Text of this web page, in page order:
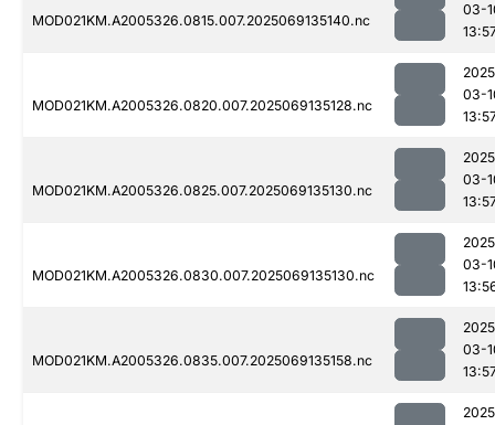
MOD021KM.A2005326.0815.007.2025069135140.nc
03-
MOD021KM.A2005326.0820.007.2025069135128.nc
03-
MOD021KM.A2005326.0825.007.2025069135130.nc
03-
MOD021KM.A2005326.0830.007.2025069135130.nc
03-
MOD021KM.A2005326.0835.007.2025069135158.nc
03-